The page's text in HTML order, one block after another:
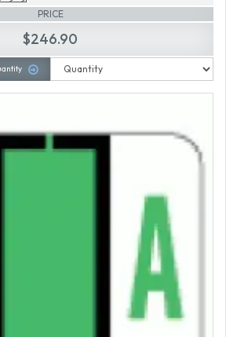
PRICE
$246.90